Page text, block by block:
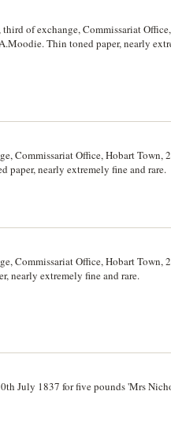
of exchange, Commissariat
Thin toned paper, nearly
Commissariat Office, Hobart Town,
nearly extremely fine and rare.
Commissariat Office, Hobart Town,
nearly extremely fine and rare.
July 1837 for five pounds 'Mrs